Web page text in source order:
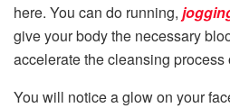
here. You can do running,
give your body the necessary
accelerate the cleansing process
You will notice a glow on your